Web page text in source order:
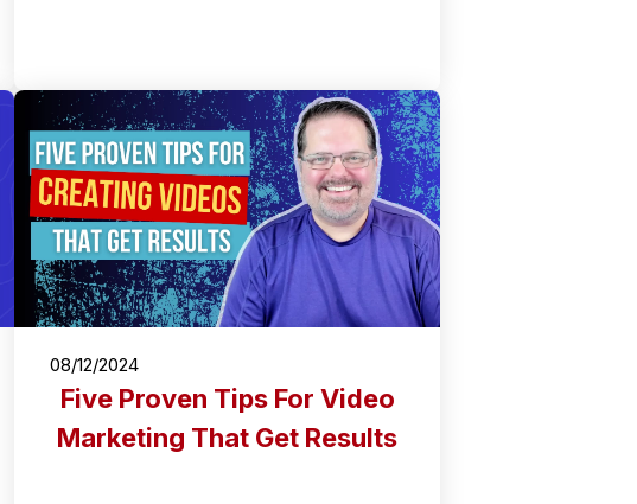
08/12/2024
Five Proven Tips For Video
Marketing That Get Results